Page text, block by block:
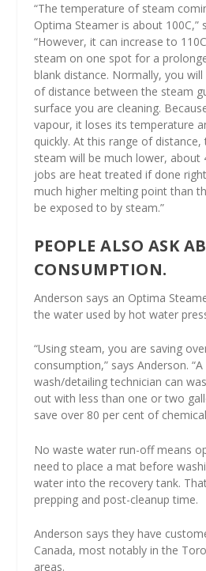
“The temperature of steam
Optima Steamer is about 100C,”
“However, it can increase to
steam on one spot for a
blank distance. Normally, you
of distance between the steam
surface you are cleaning.
vapour, it loses its temperature
quickly. At this range of
steam will be much lower, about
jobs are heat treated if done
much higher melting point than
be exposed to by steam.”
PEOPLE ALSO ASK
CONSUMPTION.
Anderson says an Optima
the water used by hot water
“Using steam, you are saving
consumption,” says Anderson.
wash/detailing technician can
out with less than one or two
save over 80 per cent of
No waste water run-off means
need to place a mat before
water into the recovery tank.
prepping and post-cleanup time.
Anderson says they have
Canada, most notably in the
areas.